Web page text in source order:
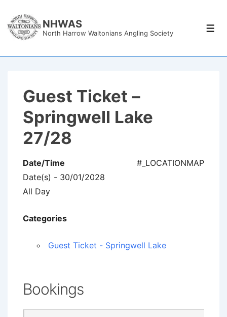
Skip
NHWAS
North Harrow Waltonians Angling Society
Guest Ticket –
Springwell Lake
27/28
#_LOCATIONMAP
Date/Time
Date(s) - 30/01/2028
All Day
Categories
Guest Ticket - Springwell Lake
Bookings